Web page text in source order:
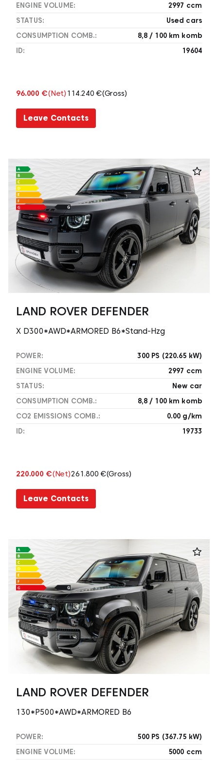
ENGINE VOLUME:
2997 ccm
STATUS:
Used cars
CONSUMPTION COMB.:
8,8 / 100 km komb
ID:
19604
96.000 €(Net) 114.240 €(Gross)
Leave Contacts
LAND ROVER DEFENDER
X D300*AWD*ARMORED B6*Stand-Hzg
POWER:
300 PS (220.65 kW)
ENGINE VOLUME:
2997 ccm
STATUS:
New car
CONSUMPTION COMB.:
8,8 / 100 km komb
CO2 EMISSIONS COMB.:
0.00 g/km
ID:
19733
220.000 €(Net)261.800 €(Gross)
Leave Contacts
LAND ROVER DEFENDER
130*P500*AWD*ARMORED B6
POWER:
500 PS (367.75 kW)
ENGINE VOLUME:
5000 ccm